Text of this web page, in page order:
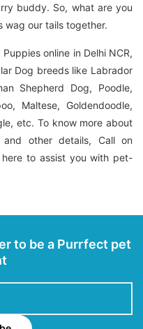
buddy. So, what are you
wag our tails together.
online in Delhi NCR,
Dog breeds like Labrador
Shepherd Dog, Poodle,
Maltese, Goldendoodle,
etc. To know more about
other details, Call on
here to assist you with pet-
to be a Purrfect pet